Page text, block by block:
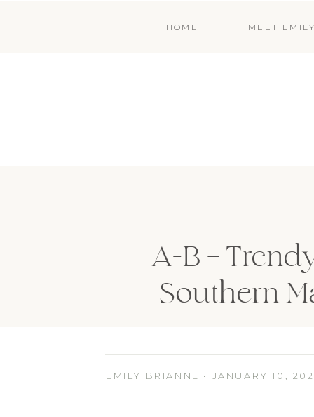
HOME MEET
A+B –
Southern
EMILY BRIANNE • JANUARY 10,